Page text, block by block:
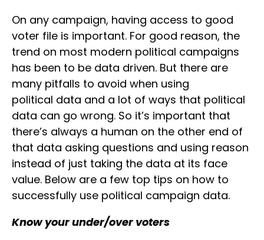
On any campaign, having access to good
voter file is important. For good reason, the
trend on most modern political campaigns
has been to be data driven. But there are
many pitfalls to avoid when using
political data and a lot of ways that political
data can go wrong. So it’s important that
there’s always a human on the other end of
that data asking questions and using reason
instead of just taking the data at its face
value. Below are a few top tips on how to
successfully use political campaign data.
Know your under/over voters